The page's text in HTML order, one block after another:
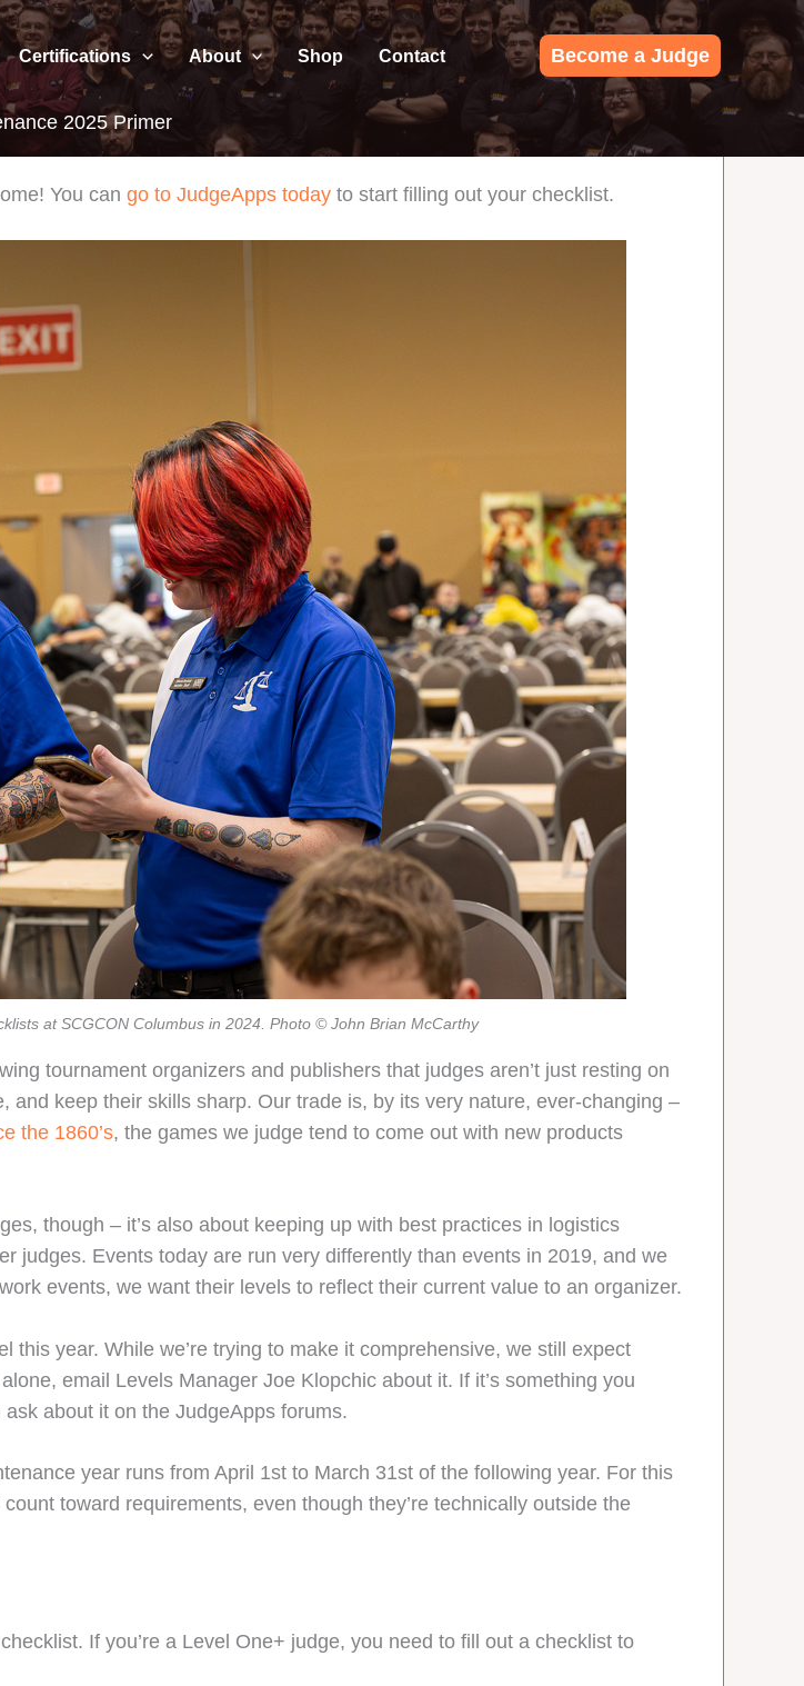
Certifications About Shop Contact Become a Judge
2025 Primer
You can go to JudgeApps today to start filling out your checklist.
at SCGCON Columbus in 2024. Photo © John Brian McCarthy
tournament organizers and publishers that judges aren’t just resting on
keep their skills sharp. Our trade is, by its very nature, ever-changing –
the 1860’s, the games we judge tend to come out with new products
though – it’s also about keeping up with best practices in logistics
judges. Events today are run very differently than events in 2019, and we
events, we want their levels to reflect their current value to an organizer.
year. While we’re trying to make it comprehensive, we still expect
email Levels Manager Joe Klopchic about it. If it’s something you
about it on the JudgeApps forums.
year runs from April 1st to March 31st of the following year. For this
toward requirements, even though they’re technically outside the
If you’re a Level One+ judge, you need to fill out a checklist to